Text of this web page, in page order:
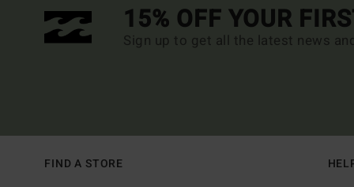
15% OFF YOUR
Sign up to get all the latest news
FIND A STORE